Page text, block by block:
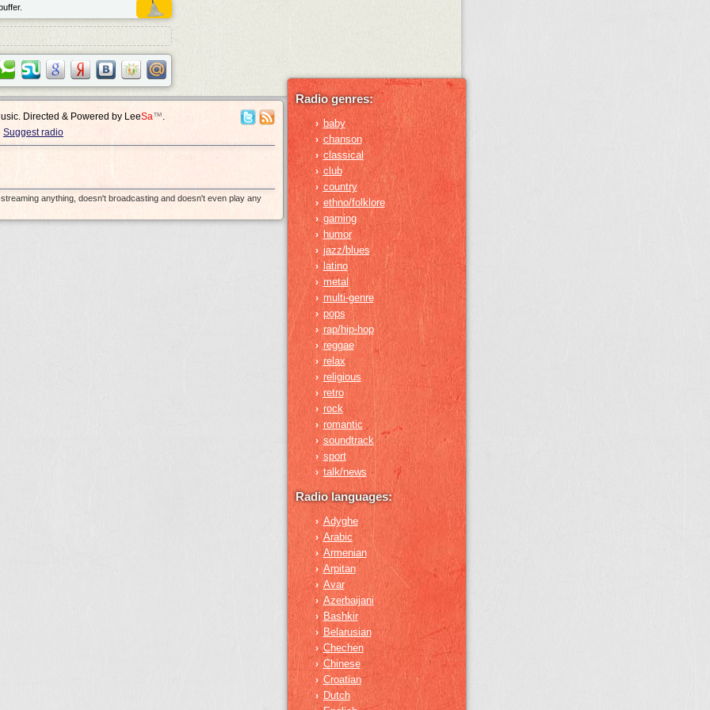
Radio genres:
› baby
› chanson
› classical
› club
› country
› ethno/folklore
› gaming
› humor
› jazz/blues
› latino
› metal
› multi-genre
› pops
› rap/hip-hop
› reggae
› relax
› religious
› retro
› rock
› romantic
› soundtrack
› sport
› talk/news
Radio languages:
› Adyghe
› Arabic
› Armenian
› Arpitan
› Avar
› Azerbaijani
› Bashkir
› Belarusian
› Chechen
› Chinese
› Croatian
› Dutch
Directed & Powered by LeeSa™.
Suggest radio
anything, doesn't broadcasting and doesn't even play any